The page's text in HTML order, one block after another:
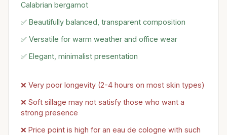
Calabrian bergamot
✅ Beautifully balanced, transparent composition
✅ Versatile for warm weather and office wear
✅ Elegant, minimalist presentation
❌ Very poor longevity (2-4 hours on most skin types)
❌ Soft sillage may not satisfy those who want a
strong presence
❌ Price point is high for an eau de cologne with such